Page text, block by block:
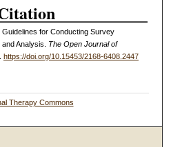
Guidelines for Conducting Survey
Analysis. The Open Journal of
https://doi.org/10.15453/2168-6408.2447
Therapy Commons